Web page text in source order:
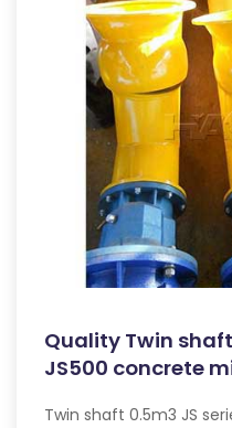
Quality Twin
JS500 concrete
Twin shaft 0.5m3 JS